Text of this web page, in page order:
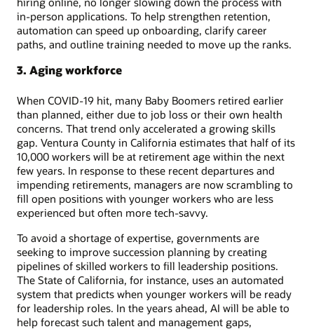
in-person applications. To help strengthen retention,
automation can speed up onboarding, clarify career
paths, and outline training needed to move up the ranks.
3. Aging workforce
When COVID-19 hit, many Baby Boomers retired earlier
than planned, either due to job loss or their own health
concerns. That trend only accelerated a growing skills
gap. Ventura County in California estimates that half of its
10,000 workers will be at retirement age within the next
few years. In response to these recent departures and
impending retirements, managers are now scrambling to
fill open positions with younger workers who are less
experienced but often more tech-savvy.
To avoid a shortage of expertise, governments are
seeking to improve succession planning by creating
pipelines of skilled workers to fill leadership positions.
The State of California, for instance, uses an automated
system that predicts when younger workers will be ready
for leadership roles. In the years ahead, AI will be able to
help forecast such talent and management gaps,